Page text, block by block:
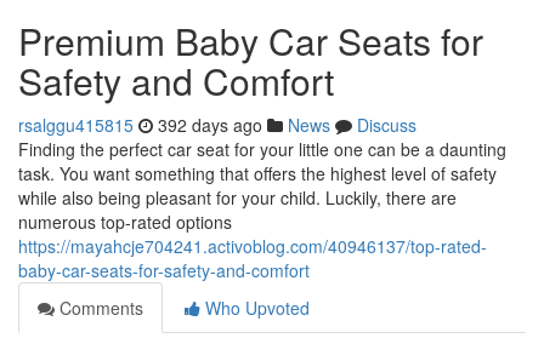
Premium Baby Car Seats for
Safety and Comfort
rsalggu415815 392 days ago News
Discuss
Finding the perfect car seat for your little one can be a daunting
task. You want something that offers the highest level of safety
while also being pleasant for your child. Luckily, there are
numerous top-rated options
https://mayahcje704241.activoblog.com/40946137/top-rated-
baby-car-seats-for-safety-and-comfort
Comments
Who Upvoted